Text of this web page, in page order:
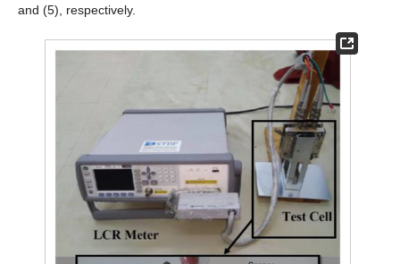
and (5), respectively.